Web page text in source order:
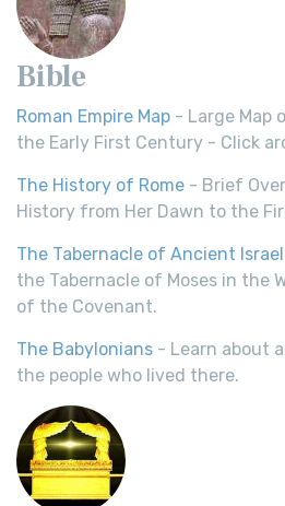
Bible
Roman Empire Map - Large Map
the Early First Century - Click
The History of Rome - Brief
History from Her Dawn to the
The Tabernacle of Ancient Israel
the Tabernacle of Moses in the
of the Covenant.
The Babylonians - Learn about
the people who lived there.